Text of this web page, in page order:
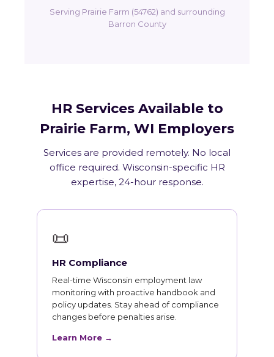
Serving Prairie Farm (54762) and surrounding
Barron County
HR Services Available to
Prairie Farm, WI Employers
Services are provided remotely. No local
office required. Wisconsin-specific HR
expertise, 24-hour response.
📜
HR Compliance
Real-time Wisconsin employment law
monitoring with proactive handbook and
policy updates. Stay ahead of compliance
changes before penalties arise.
Learn More →